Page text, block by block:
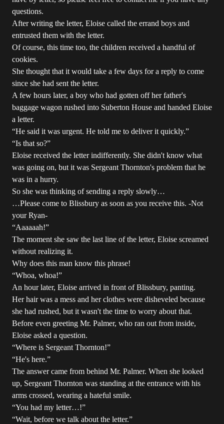
questions.
After writing the letter, Eloise called the errand boys and
entrusted them with the letter.
Of course, this time too, the children received a handful of
cookies.
She thought that it would take a few days for a reply to come
since she had sent the letter.
A few hours later, a boy who had gotten off her father's
baggage wagon rushed into Suberton House and handed Eloise
a letter.
“He said it was urgent. He told me to deliver it quickly.”
“Is that so?”
Eloise received the letter indifferently. She didn't know what
was going on, but it was Sergeant Thornton's problem that he
was in a hurry.
So she was thinking of sending a reply slowly…
…Please come to Blissbury as soon as you receive this. -Not
your Ryan-
“Aaaaaah!”
The moment she saw the last line of the letter, Eloise screamed
without realizing it.
Why does this man know this phrase!
“Whoa, whoa!”
An hour later, Eloise arrived in front of Blissbury, panting.
Her hair was a mess and her clothes were disheveled because
she had rushed, but it wasn't the time to worry about that.
Before even greeting Mr. Palmer, who ran out from inside,
Eloise asked a question.
“Where is Sergeant Thornton!”
“He's here.”
The answer came from behind Mr. Palmer. When she looked
up, Sergeant Thornton was standing at the entrance with his
arms crossed, wearing a hateful smile.
“You had my letter…!”
“Wait, before we talk about the letter.”